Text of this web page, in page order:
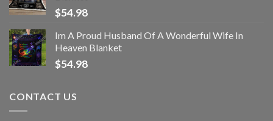
$54.98
Im A Proud Husband Of A Wonderful Wife In
Heaven Blanket
$54.98
CONTACT US